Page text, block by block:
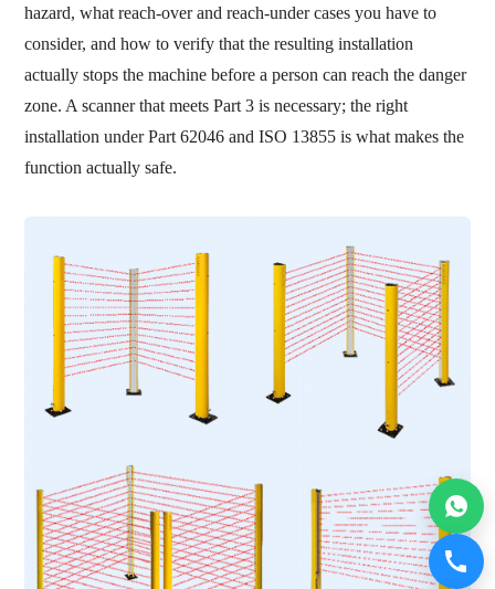
hazard, what reach-over and reach-under cases you have to
consider, and how to verify that the resulting installation
actually stops the machine before a person can reach the danger
zone. A scanner that meets Part 3 is necessary; the right
installation under Part 62046 and ISO 13855 is what makes the
function actually safe.